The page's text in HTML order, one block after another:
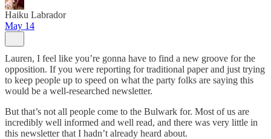
Haiku Labrador
May 14
Lauren, I feel like you’re gonna have to find a new groove for the
opposition. If you were reporting for traditional paper and just trying
to keep people up to speed on what the party folks are saying this
would be a well-researched newsletter.
But that’s not all people come to the Bulwark for. Most of us are
incredibly well informed and well read, and there was very little in
this newsletter that I hadn’t already heard about.